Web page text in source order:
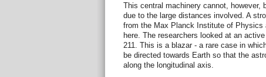
This central machinery cannot, however,
due to the large distances involved. A
from the Max Planck Institute of Physics
here. The researchers looked at an
211. This is a blazar - a rare case in
be directed towards Earth so that the
along the longitudinal axis.